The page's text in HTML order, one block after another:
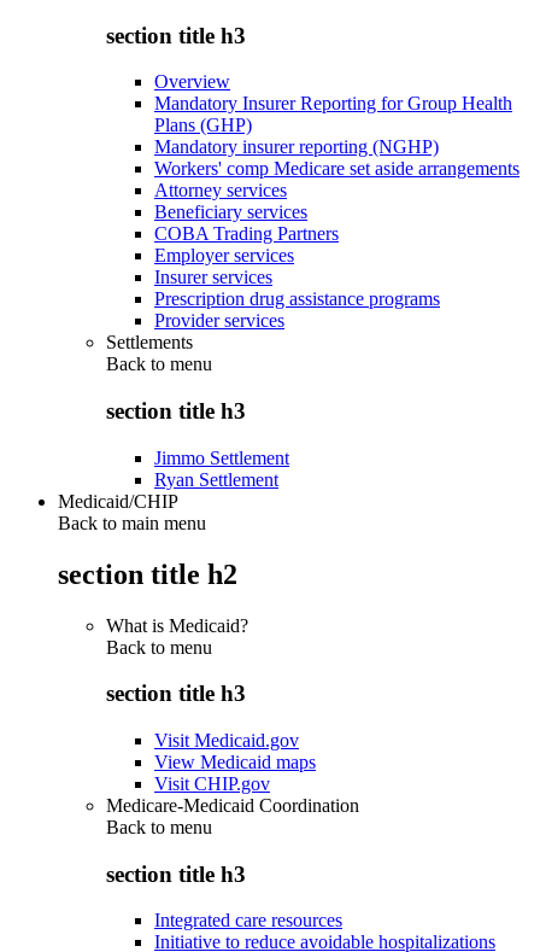
section title h3
Overview
Mandatory Insurer Reporting for Group Health
Plans (GHP)
Mandatory insurer reporting (NGHP)
Workers' comp Medicare set aside arrangements
Attorney services
Beneficiary services
COBA Trading Partners
Employer services
Insurer services
Prescription drug assistance programs
Provider services
Settlements
Back to menu
section title h3
Jimmo Settlement
Ryan Settlement
Medicaid/CHIP
Back to main menu
section title h2
What is Medicaid?
Back to menu
section title h3
Visit Medicaid.gov
View Medicaid maps
Visit CHIP.gov
Medicare-Medicaid Coordination
Back to menu
section title h3
Integrated care resources
Initiative to reduce avoidable hospitalizations